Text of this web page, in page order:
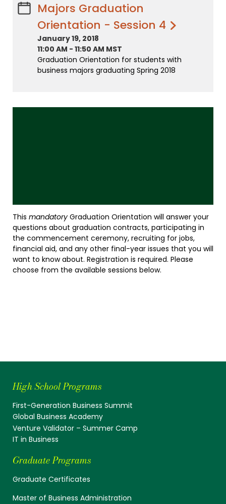
Majors Graduation
Orientation - Session 4
January 19, 2018
11:00 AM - 11:50 AM MST
Graduation Orientation for students with
business majors graduating Spring 2018
This mandatoryGraduation Orientation will answer your
questions about graduation contracts, participating in
the commencement ceremony, recruiting for jobs,
financial aid, and any other final-year issues that you will
want to know about. Registration is required. Please
choose from the available sessions below.
High School Programs
First-Generation Business Summit
Global Business Academy
Venture Validator – Summer Camp
IT in Business
Graduate Programs
Graduate Certificates
Master of Business Administration